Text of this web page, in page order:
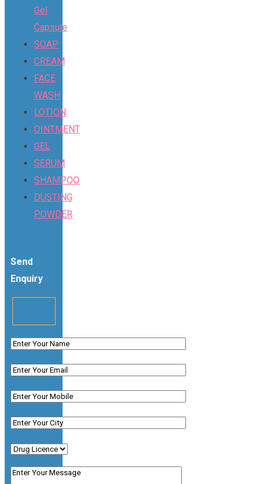
Gel
Capsule
SOAP
CREAM
FACE
WASH
LOTION
OINTMENT
GEL
SERUM
SHAMPOO
DUSTING
POWDER
Send
Enquiry